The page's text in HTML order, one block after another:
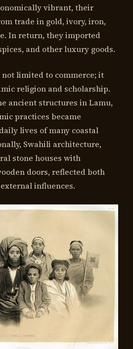
vibrant, their
trade in gold, ivory, iron,
In return, they imported
and other luxury goods.
limited to commerce; it
religion and scholarship.
ancient structures in Lamu,
practices became
lives of many coastal
Swahili architecture,
stone houses with
doors, reflected both
influences.